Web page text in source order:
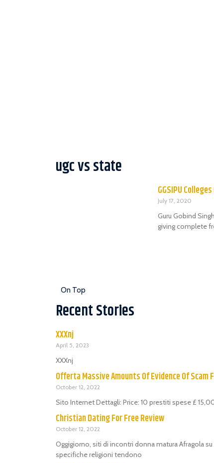
ugc vs state
GGSIPU
July 17, 2020
Guru Gobind
giving complete
On Top
Recent Stories
XXXnj
April 5, 2023
XXXnj
Offerta Massive Amounts Of Evidence Of Scam
October 12, 2022
Sito Internet Dettagli: Price: 10 prestiti spese £
Christian Dating For Free Review
October 12, 2022
Oggigiorno, siti di incontri donna matura Afragola
specifiche religioni tendono